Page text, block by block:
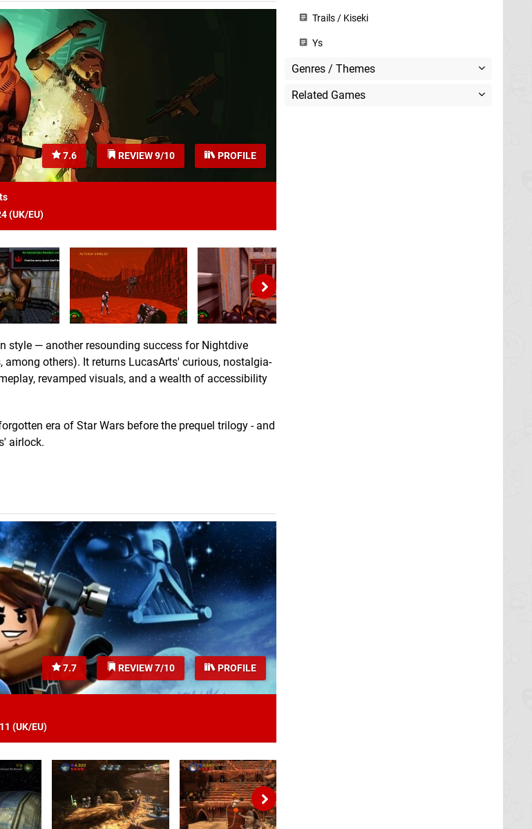
7.6 REVIEW 9/10 PROFILE
(UK/EU)
style — another resounding success for Nightdive
among others). It returns LucasArts' curious, nostalgia-
revamped visuals, and a wealth of accessibility
era of Star Wars before the prequel trilogy - and
airlock.
7.7 REVIEW 7/10 PROFILE
(UK/EU)
Trails / Kiseki
Ys
Genres / Themes
Related Games